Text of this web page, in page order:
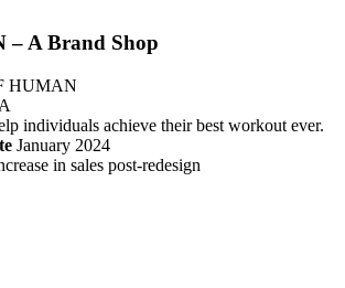
A Brand Shop
HUMAN
individuals achieve their best workout ever.
January 2024
in sales post-redesign